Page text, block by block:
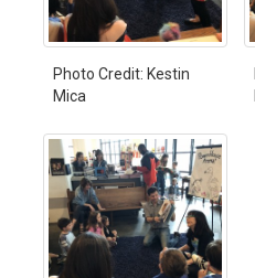
Photo Credit: Kestin
Mica